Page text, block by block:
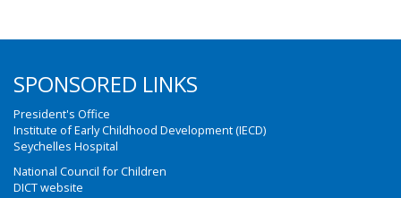
SPONSORED LINKS
President's Office
Institute of Early Childhood Development (IECD)
Seychelles Hospital
National Council for Children
DICT website